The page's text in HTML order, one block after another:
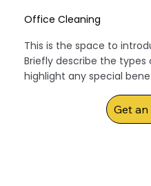
Office Cleaning
This is the space to
Briefly describe the
highlight any special
Get an